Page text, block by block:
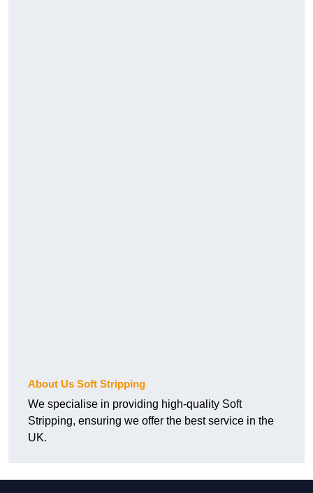
About Us Soft Stripping
We specialise in providing high-quality Soft
Stripping, ensuring we offer the best service in the
UK.